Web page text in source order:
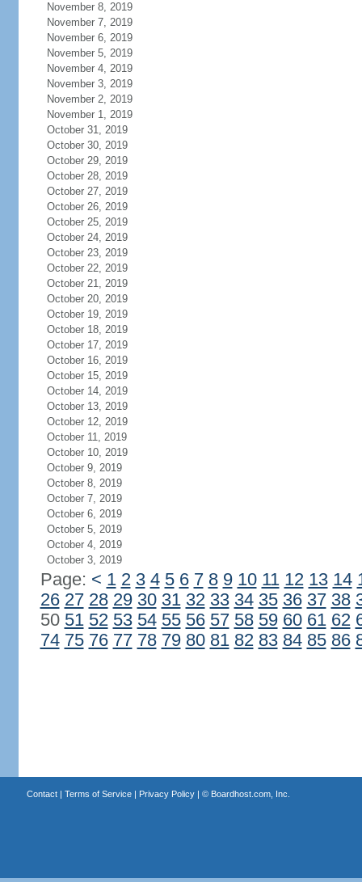
November 8, 2019
November 7, 2019
November 6, 2019
November 5, 2019
November 4, 2019
November 3, 2019
November 2, 2019
November 1, 2019
October 31, 2019
October 30, 2019
October 29, 2019
October 28, 2019
October 27, 2019
October 26, 2019
October 25, 2019
October 24, 2019
October 23, 2019
October 22, 2019
October 21, 2019
October 20, 2019
October 19, 2019
October 18, 2019
October 17, 2019
October 16, 2019
October 15, 2019
October 14, 2019
October 13, 2019
October 12, 2019
October 11, 2019
October 10, 2019
October 9, 2019
October 8, 2019
October 7, 2019
October 6, 2019
October 5, 2019
October 4, 2019
October 3, 2019
Page: < 1 2 3 4 5 6 7 8 9 10 11 12 13 14
26 27 28 29 30 31 32 33 34 35 36 37 38
50 51 52 53 54 55 56 57 58 59 60 61 62
74 75 76 77 78 79 80 81 82 83 84 85 86
Contact| Terms of Service| Privacy Policy| © Boardhost.com, Inc.